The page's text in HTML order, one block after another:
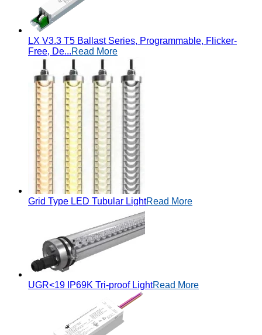
LX V3.3 T5 Ballast Series, Programmable, Flicker-
Free, De...Read More
Grid Type LED Tubular LightRead More
UGR<19 IP69K Tri-proof LightRead More